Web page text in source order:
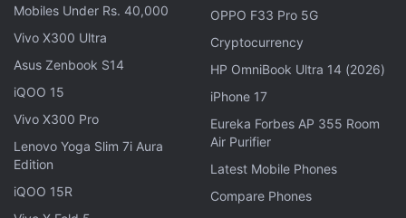
— Coinbase :shield: (@coinbase)
Key Details About the Card
The card waives trading fees off the first $500
(approximately Rs. 43,000) earned in trades. The
holders of the USDC stablecoin will be able to
Mobiles Under Rs. 40,000
Vivo X300 Ultra
Asus Zenbook S14
iQOO 15
Vivo X300 Pro
Lenovo Yoga Slim 7i Aura
Edition
iQOO 15R
OPPO F33 Pro 5G
Cryptocurrency
HP OmniBook Ultra 14 (2026)
iPhone 17
Eureka Forbes AP 355 Room
Air Purifier
Latest Mobile Phones
Compare Phones